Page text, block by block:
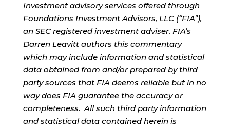
Investment advisory services offered through
Foundations Investment Advisors, LLC (“FIA”),
an SEC registered investment adviser. FIA’s
Darren Leavitt authors this commentary
which may include information and statistical
data obtained from and/or prepared by third
party sources that FIA deems reliable but in no
way does FIA guarantee the accuracy or
completeness. All such third party information
and statistical data contained herein is